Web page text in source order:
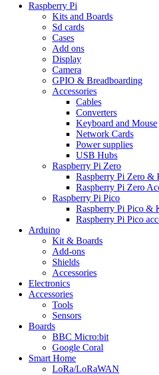
Raspberry Pi
Kits and Boards
Sd cards
Cases
Add ons
Display
Camera
GPIO & Breadboarding
Accessories
Cables
Converters
Keyboard and Mouse
Network Cards
Power supplies
USB Hubs
Raspberry Pi Zero
Raspberry Pi Zero &
Raspberry Pi Zero
Raspberry Pi Pico
Raspberry Pi Pico &
Raspberry Pi Pico
Arduino
Kit & Boards
Add-ons
Shields
Accessories
Electronics
Αccessories
Tools
Sensors
Boards
BBC Micro:bit
Google Coral
Smart Home
LoRa/LoRaWAN